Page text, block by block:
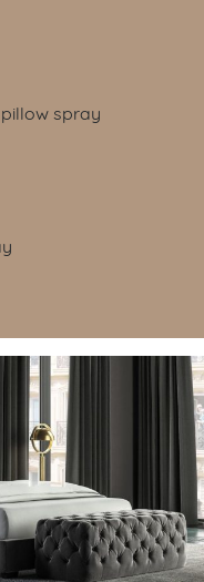
spray